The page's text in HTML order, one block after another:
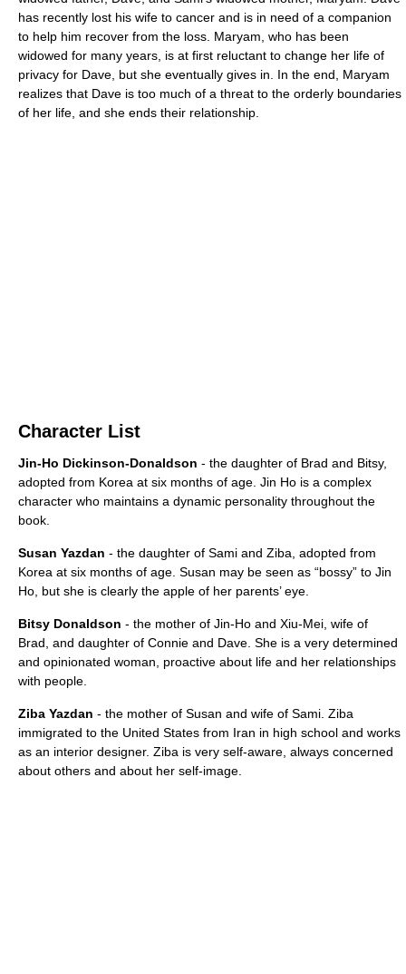
has recently lost his wife to cancer and is in need of a companion
to help him recover from the loss. Maryam, who has been
widowed for many years, is at first reluctant to change her life of
privacy for Dave, but she eventually gives in. In the end, Maryam
realizes that Dave is too much of a threat to the orderly boundaries
of her life, and she ends their relationship.
Character List
Jin-Ho Dickinson-Donaldson - the daughter of Brad and Bitsy,
adopted from Korea at six months of age. Jin Ho is a complex
character who maintains a dynamic personality throughout the
book.
Susan Yazdan - the daughter of Sami and Ziba, adopted from
Korea at six months of age. Susan may be seen as “bossy” to Jin
Ho, but she is clearly the apple of her parents’ eye.
Bitsy Donaldson - the mother of Jin-Ho and Xiu-Mei, wife of
Brad, and daughter of Connie and Dave. She is a very determined
and opinionated woman, proactive about life and her relationships
with people.
Ziba Yazdan - the mother of Susan and wife of Sami. Ziba
immigrated to the United States from Iran in high school and works
as an interior designer. Ziba is very self-aware, always concerned
about others and about her self-image.